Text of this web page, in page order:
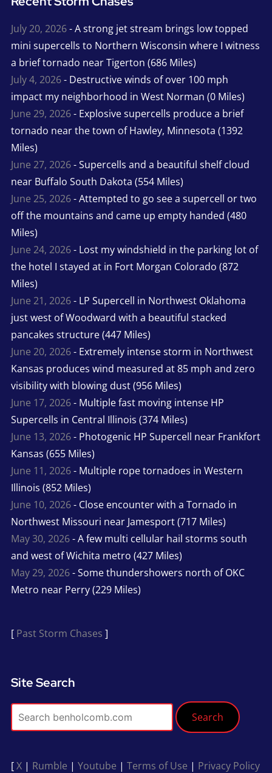
July 20, 2026- A strong jet stream brings low topped
mini supercells to Northern Wisconsin where I witness
a brief tornado near Tigerton (686 Miles)
July 4, 2026- Destructive winds of over 100 mph
impact my neighborhood in West Norman (0 Miles)
June 29, 2026- Explosive supercells produce a brief
tornado near the town of Hawley, Minnesota (1392
Miles)
June 27, 2026- Supercells and a beautiful shelf cloud
near Buffalo South Dakota (554 Miles)
June 25, 2026- Attempted to go see a supercell or two
off the mountains and came up empty handed (480
Miles)
June 24, 2026- Lost my windshield in the parking lot of
the hotel I stayed at in Fort Morgan Colorado (872
Miles)
June 21, 2026- LP Supercell in Northwest Oklahoma
just west of Woodward with a beautiful stacked
pancakes structure (447 Miles)
June 20, 2026- Extremely intense storm in Northwest
Kansas produces wind measured at 85 mph and zero
visibility with blowing dust (956 Miles)
June 17, 2026- Multiple fast moving intense HP
Supercells in Central Illinois (374 Miles)
June 13, 2026- Photogenic HP Supercell near Frankfort
Kansas (655 Miles)
June 11, 2026- Multiple rope tornadoes in Western
Illinois (852 Miles)
June 10, 2026- Close encounter with a Tornado in
Northwest Missouri near Jamesport (717 Miles)
May 30, 2026- A few multi cellular hail storms south
and west of Wichita metro (427 Miles)
May 29, 2026- Some thundershowers north of OKC
Metro near Perry (229 Miles)
[ Past Storm Chases ]
Site Search
Search
[X| Rumble | Youtube | Terms of Use | Privacy Policy